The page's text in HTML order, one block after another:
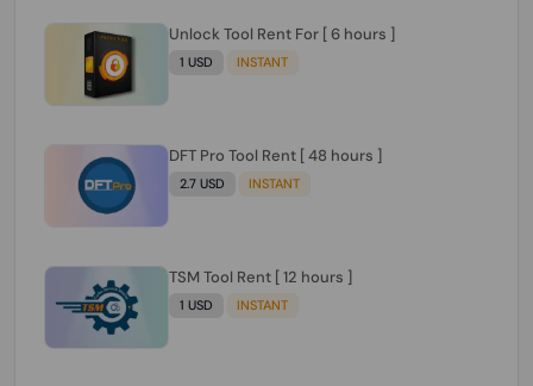
Unlock Tool Rent For [ 6 hours ]
1 USD INSTANT
DFT Pro Tool Rent [ 48 hours ]
2.7 USD INSTANT
TSM Tool Rent [ 12 hours ]
1 USD INSTANT